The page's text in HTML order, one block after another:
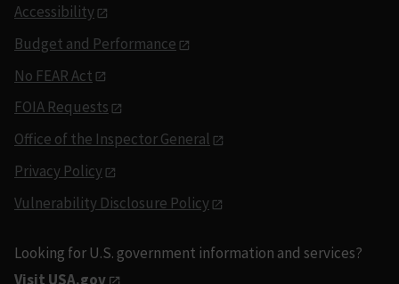
Accessibility
Budget and Performance
No FEAR Act
FOIA Requests
Office of the Inspector General
Privacy Policy
Vulnerability Disclosure Policy
Looking for U.S. government information and services?
Visit USA.gov